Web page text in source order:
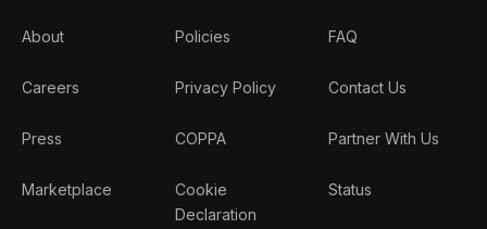
About
Careers
Press
Marketplace
Policies
Privacy Policy
COPPA
Cookie
Declaration
FAQ
Contact Us
Partner With Us
Status